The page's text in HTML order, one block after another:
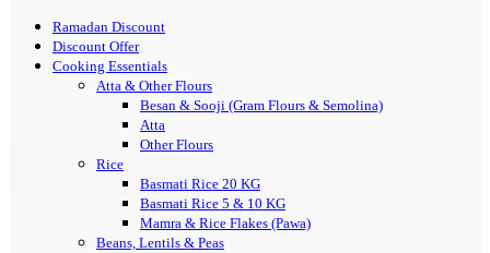
Ramadan Discount
Discount Offer
Cooking Essentials
Atta & Other Flours
Besan & Sooji (Gram Flours & Semolina)
Atta
Other Flours
Rice
Basmati Rice 20 KG
Basmati Rice 5 & 10 KG
Mamra & Rice Flakes (Pawa)
Beans, Lentils & Peas